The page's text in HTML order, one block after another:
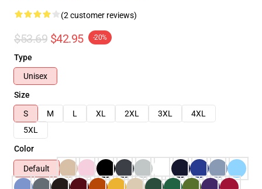
(2 customer reviews)
$53.69 $42.95 -20%
Type
Unisex
Size
S
M L XL 2XL 3XL
4XL
5XL
Color
Default